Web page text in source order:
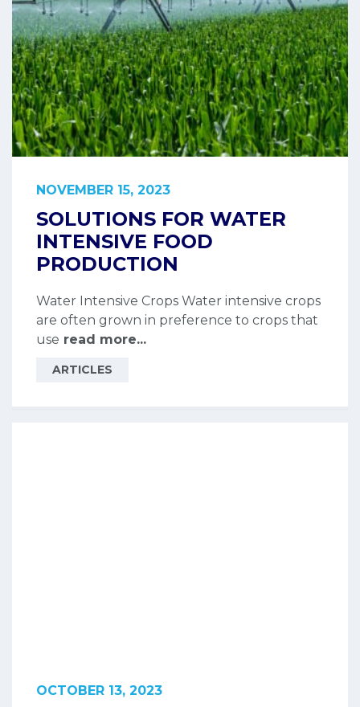
NOVEMBER 15, 2023
SOLUTIONS FOR WATER
INTENSIVE FOOD
PRODUCTION
Water Intensive Crops Water intensive crops
are often grown in preference to crops that
use read more...
ARTICLES
OCTOBER 13, 2023